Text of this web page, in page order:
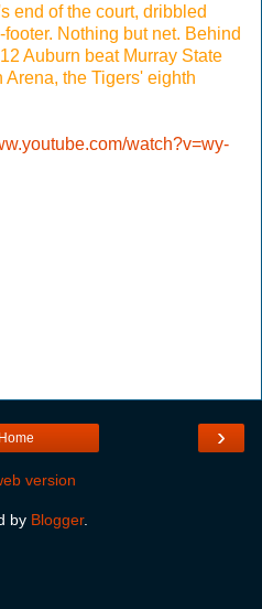
end of the court, dribbled
Nothing but net. Behind
Auburn beat Murray State
the Tigers' eighth
watch?v=wy-
›
Home
version
by Blogger.